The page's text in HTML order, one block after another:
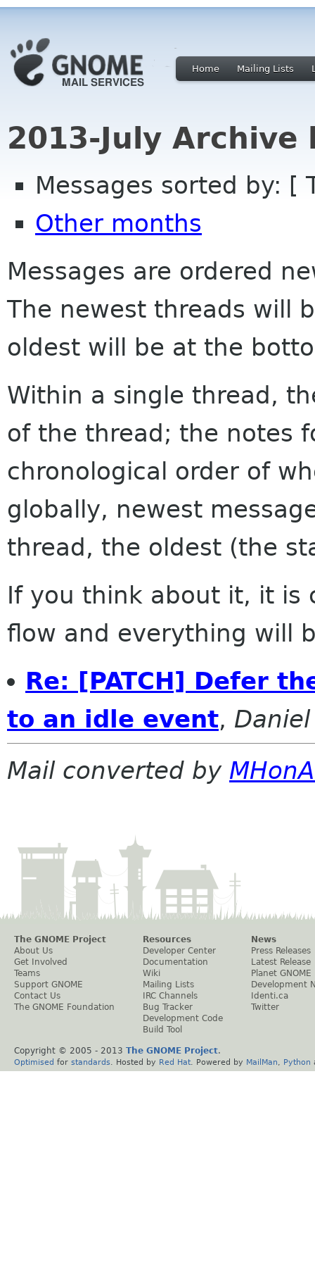
Home Mailing Lists
2013-July Archive
Messages sorted by: [
Other months
Messages are ordered
The newest threads will
oldest will be at the
Within a single thread,
of the thread; the notes
chronological order of
globally, newest
thread, the oldest (the
If you think about it, it is
flow and everything will
Re: [PATCH] Defer
to an idle event,
Mail converted by
The GNOME Project
About Us
Get Involved
Teams
Support GNOME
Contact Us
The GNOME Foundation
Resources
Developer Center
Documentation
Wiki
Mailing Lists
IRC Channels
Bug Tracker
Development Code
Build Tool
News
Press Releases
Latest Release
Planet GNOME
Development
Identi.ca
Twitter
Copyright © 2005 - 2013 The GNOME Project.
Optimised for standards . Hosted by Red Hat . Powered by MailMan Python